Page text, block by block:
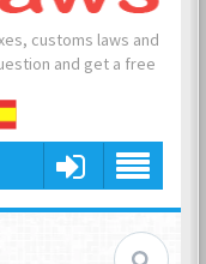
customs laws and
and get a free